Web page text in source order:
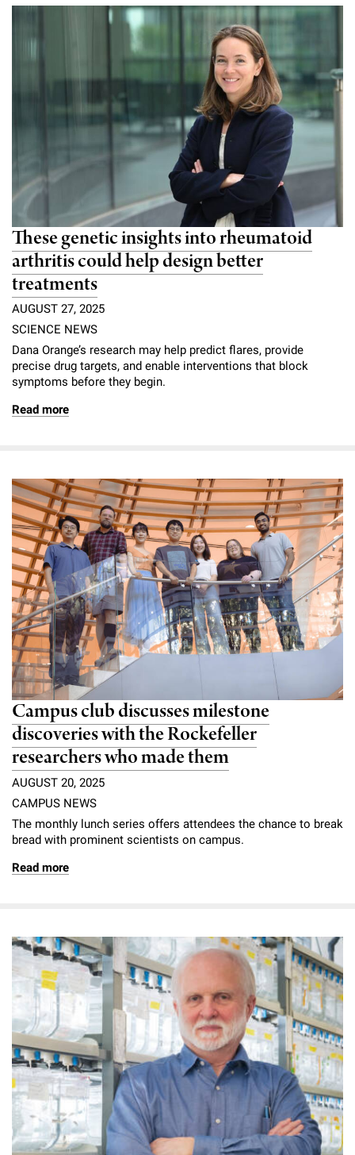
Campaign for the Convergence of Science and Medicine
These genetic insights into rheumatoid
arthritis could help design better
treatments
AUGUST 27, 2025
SCIENCE NEWS
Dana Orange’s research may help predict flares, provide
precise drug targets, and enable interventions that block
symptoms before they begin.
Read more
Campus club discusses milestone
discoveries with the Rockefeller
researchers who made them
AUGUST 20, 2025
CAMPUS NEWS
The monthly lunch series offers attendees the chance to break
bread with prominent scientists on campus.
Read more